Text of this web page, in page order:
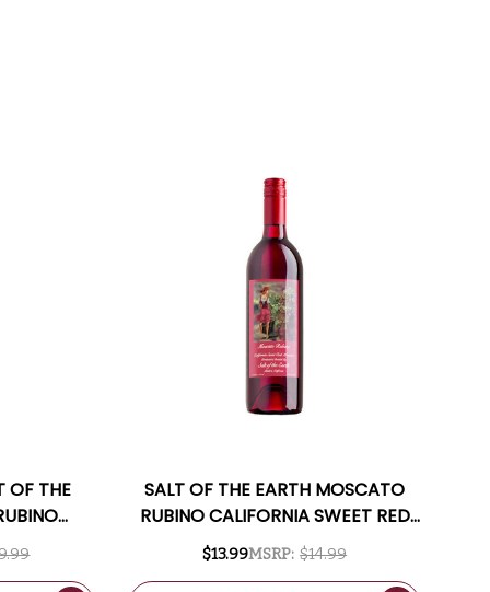
OF THE
RED
SALT OF THE EARTH MOSCATO
RUBINO CALIFORNIA SWEET RED
MOSCATO
MSRP: $14.99
$13.99